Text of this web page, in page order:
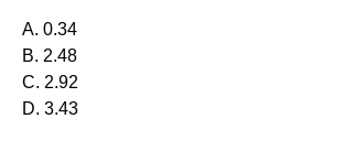
A. 0.34
B. 2.48
C. 2.92
D. 3.43